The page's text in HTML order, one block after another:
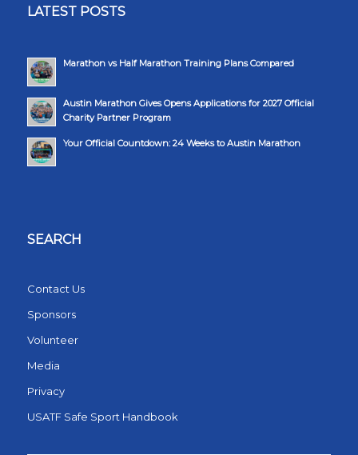
LATEST POSTS
Marathon vs Half Marathon Training Plans Compared
Austin Marathon Gives Opens Applications for 2027 Official
Charity Partner Program
Your Official Countdown: 24 Weeks to Austin Marathon
SEARCH
Contact Us
Sponsors
Volunteer
Media
Privacy
USATF Safe Sport Handbook